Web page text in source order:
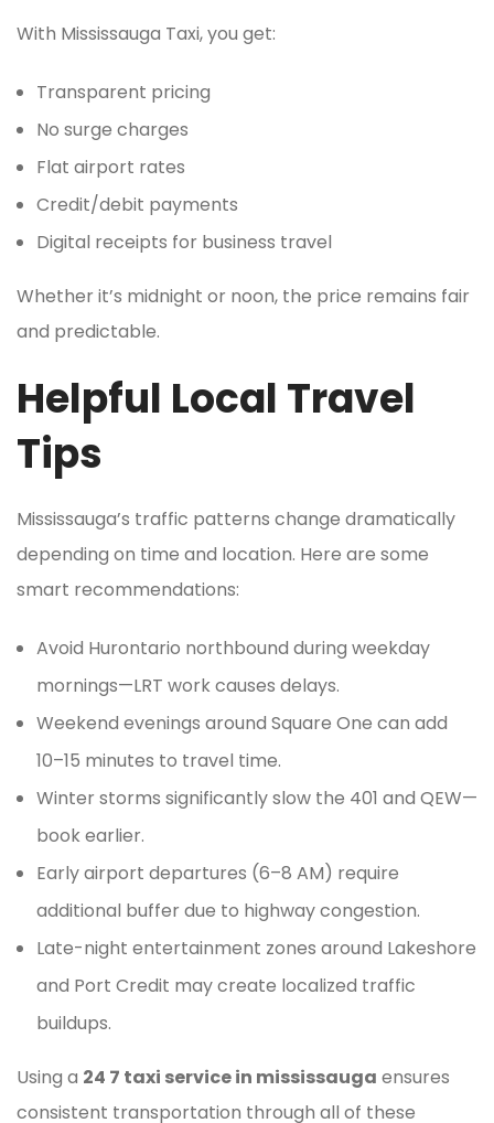
With Mississauga Taxi, you get:
Transparent pricing
No surge charges
Flat airport rates
Credit/debit payments
Digital receipts for business travel
Whether it’s midnight or noon, the price remains fair
and predictable.
Helpful Local Travel
Tips
Mississauga’s traffic patterns change dramatically
depending on time and location. Here are some
smart recommendations:
Avoid Hurontario northbound during weekday
mornings—LRT work causes delays.
Weekend evenings around Square One can add
10–15 minutes to travel time.
Winter storms significantly slow the 401 and QEW—
book earlier.
Early airport departures (6–8 AM) require
additional buffer due to highway congestion.
Late-night entertainment zones around Lakeshore
and Port Credit may create localized traffic
buildups.
Using a 24 7 taxi service in mississauga ensures
consistent transportation through all of these